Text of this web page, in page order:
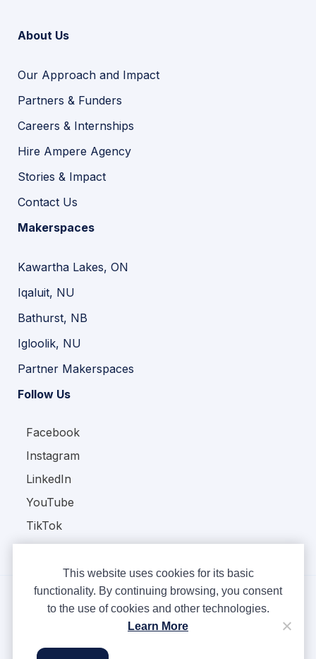
About Us
Our Approach and Impact
Partners & Funders
Careers & Internships
Hire Ampere Agency
Stories & Impact
Contact Us
Makerspaces
Kawartha Lakes, ON
Iqaluit, NU
Bathurst, NB
Igloolik, NU
Partner Makerspaces
Follow Us
Facebook
Instagram
LinkedIn
YouTube
TikTok
Terms & Conditions
This website uses cookies for its basic
functionality. By continuing browsing, you consent
to the use of cookies and other technologies.
Learn More